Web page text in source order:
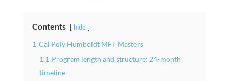
Contents hide
1 Cal Poly Humboldt MFT Masters
1.1 Program length and structure: 24-month
timeline